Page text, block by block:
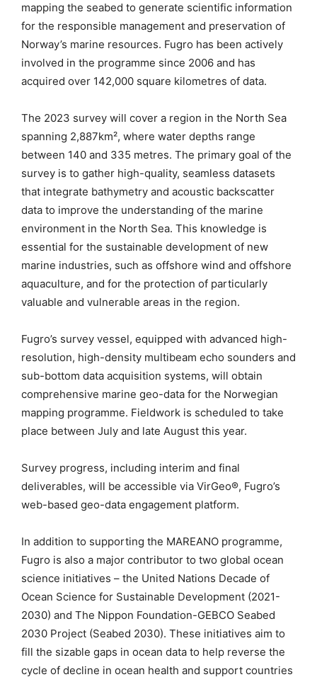
mapping the seabed to generate scientific information
for the responsible management and preservation of
Norway’s marine resources. Fugro has been actively
involved in the programme since 2006 and has
acquired over 142,000 square kilometres of data.
The 2023 survey will cover a region in the North Sea
spanning 2,887km², where water depths range
between 140 and 335 metres. The primary goal of the
survey is to gather high-quality, seamless datasets
that integrate bathymetry and acoustic backscatter
data to improve the understanding of the marine
environment in the North Sea. This knowledge is
essential for the sustainable development of new
marine industries, such as offshore wind and offshore
aquaculture, and for the protection of particularly
valuable and vulnerable areas in the region.
Fugro’s survey vessel, equipped with advanced high-
resolution, high-density multibeam echo sounders and
sub-bottom data acquisition systems, will obtain
comprehensive marine geo-data for the Norwegian
mapping programme. Fieldwork is scheduled to take
place between July and late August this year.
Survey progress, including interim and final
deliverables, will be accessible via VirGeo®, Fugro’s
web-based geo-data engagement platform.
In addition to supporting the MAREANO programme,
Fugro is also a major contributor to two global ocean
science initiatives – the United Nations Decade of
Ocean Science for Sustainable Development (2021-
2030) and The Nippon Foundation-GEBCO Seabed
2030 Project (Seabed 2030). These initiatives aim to
fill the sizable gaps in ocean data to help reverse the
cycle of decline in ocean health and support countries